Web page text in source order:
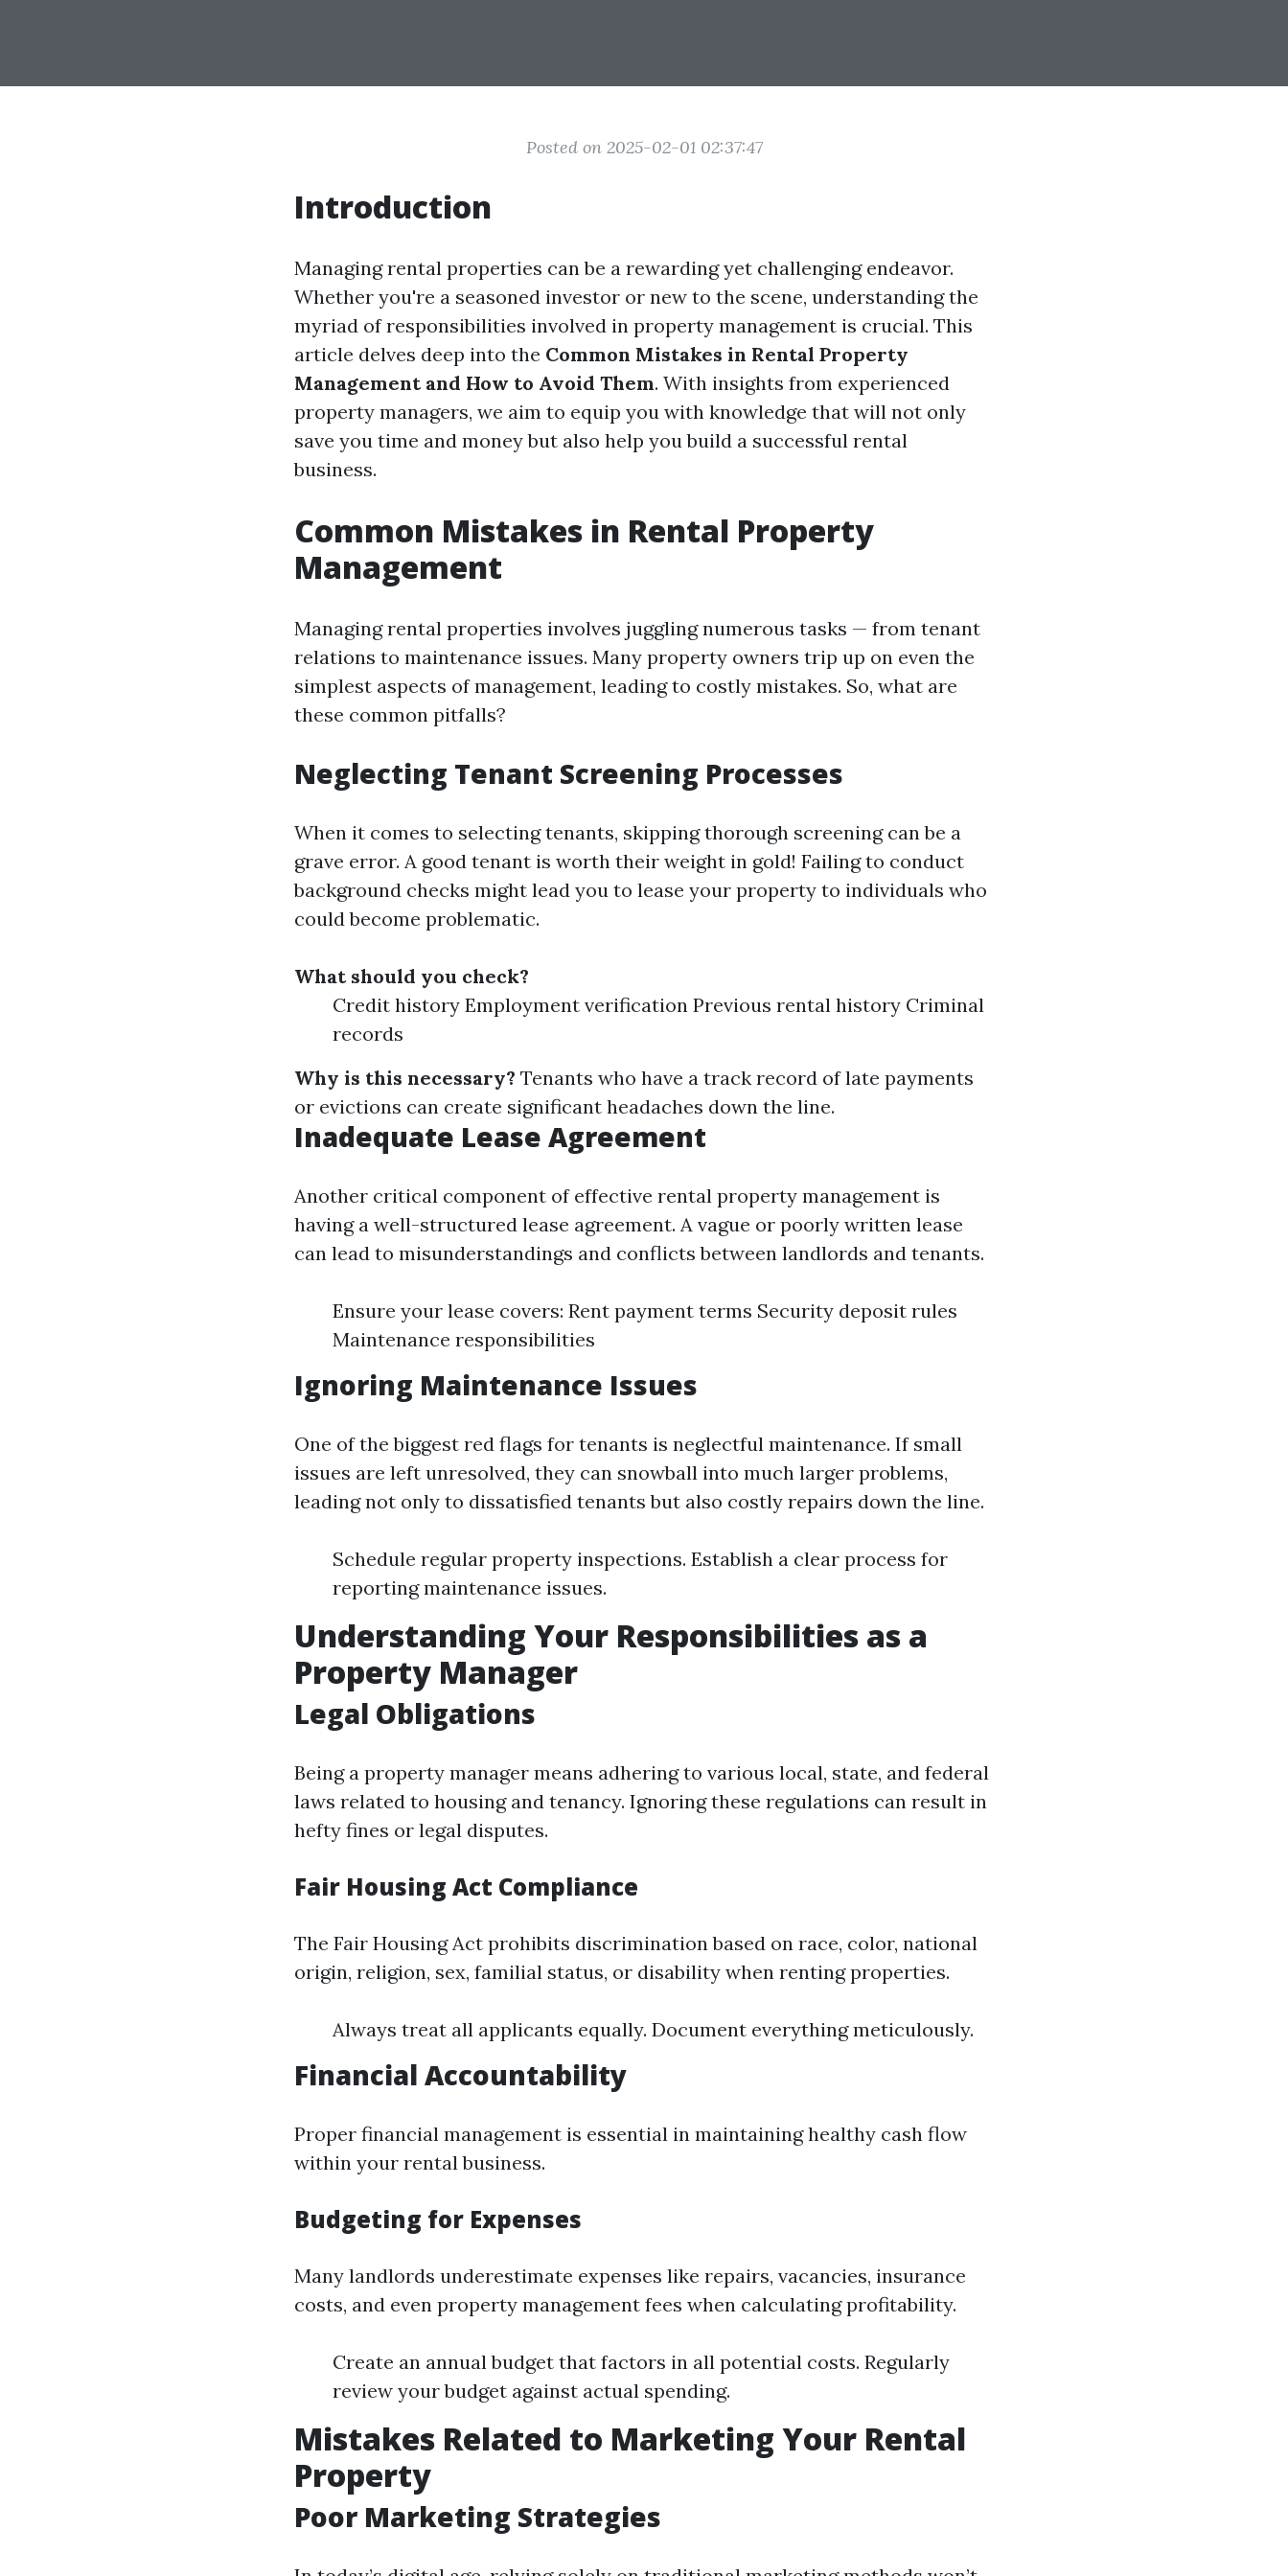
Posted on 2025-02-01 02:37:47
Introduction
Managing rental properties can be a rewarding yet challenging endeavor.
Whether you're a seasoned investor or new to the scene, understanding the
myriad of responsibilities involved in property management is crucial. This
article delves deep into the Common Mistakes in Rental Property
Management and How to Avoid Them. With insights from experienced
property managers, we aim to equip you with knowledge that will not only
save you time and money but also help you build a successful rental
business.
Common Mistakes in Rental Property
Management
Managing rental properties involves juggling numerous tasks — from tenant
relations to maintenance issues. Many property owners trip up on even the
simplest aspects of management, leading to costly mistakes. So, what are
these common pitfalls?
Neglecting Tenant Screening Processes
When it comes to selecting tenants, skipping thorough screening can be a
grave error. A good tenant is worth their weight in gold! Failing to conduct
background checks might lead you to lease your property to individuals who
could become problematic.
What should you check?
Credit history Employment verification Previous rental history Criminal
records
Why is this necessary? Tenants who have a track record of late payments
or evictions can create significant headaches down the line.
Inadequate Lease Agreement
Another critical component of effective rental property management is
having a well-structured lease agreement. A vague or poorly written lease
can lead to misunderstandings and conflicts between landlords and tenants.
Ensure your lease covers: Rent payment terms Security deposit rules
Maintenance responsibilities
Ignoring Maintenance Issues
One of the biggest red flags for tenants is neglectful maintenance. If small
issues are left unresolved, they can snowball into much larger problems,
leading not only to dissatisfied tenants but also costly repairs down the line.
Schedule regular property inspections. Establish a clear process for
reporting maintenance issues.
Understanding Your Responsibilities as a
Property Manager
Legal Obligations
Being a property manager means adhering to various local, state, and federal
laws related to housing and tenancy. Ignoring these regulations can result in
hefty fines or legal disputes.
Fair Housing Act Compliance
The Fair Housing Act prohibits discrimination based on race, color, national
origin, religion, sex, familial status, or disability when renting properties.
Always treat all applicants equally. Document everything meticulously.
Financial Accountability
Proper financial management is essential in maintaining healthy cash flow
within your rental business.
Budgeting for Expenses
Many landlords underestimate expenses like repairs, vacancies, insurance
costs, and even property management fees when calculating profitability.
Create an annual budget that factors in all potential costs. Regularly
review your budget against actual spending.
Mistakes Related to Marketing Your Rental
Property
Poor Marketing Strategies